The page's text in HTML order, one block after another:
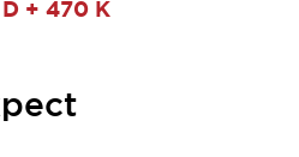
D + 470 K